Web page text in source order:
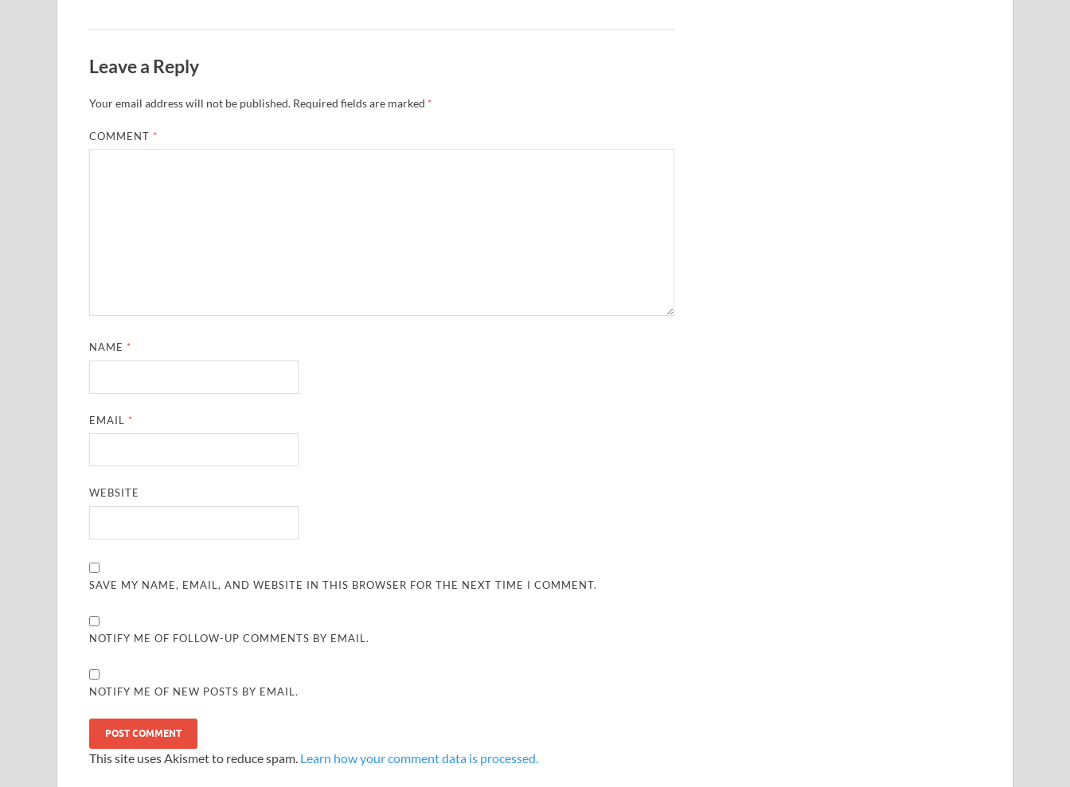
Leave a Reply
Your email address will not be published. Required fields are marked *
COMMENT *
NAME *
EMAIL *
WEBSITE
SAVE MY NAME, EMAIL, AND WEBSITE IN THIS BROWSER FOR THE NEXT TIME I COMMENT.
NOTIFY ME OF FOLLOW-UP COMMENTS BY EMAIL.
NOTIFY ME OF NEW POSTS BY EMAIL.
This site uses Akismet to reduce spam. Learn how your comment data is processed.